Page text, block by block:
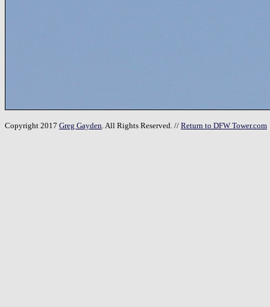
Copyright 2017 Greg Gayden. All Rights Reserved. // Return to DFW Tower.com